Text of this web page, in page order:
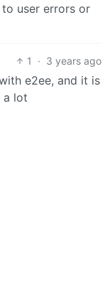
user errors or
1 · 3 years ago
e2ee, and it is
a lot